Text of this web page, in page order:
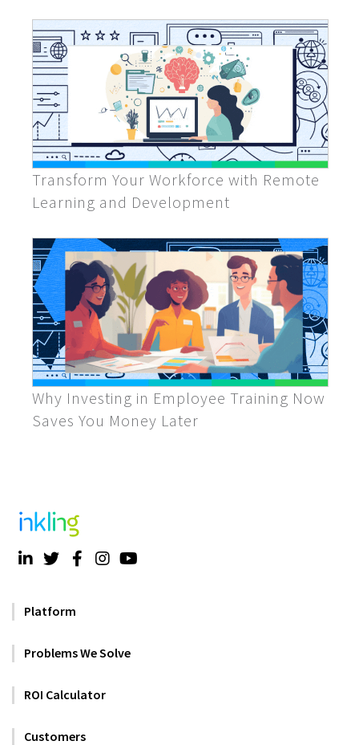
Transform Your Workforce with Remote
Learning and Development
Why Investing in Employee Training Now
Saves You Money Later
Platform
Problems We Solve
ROI Calculator
Customers